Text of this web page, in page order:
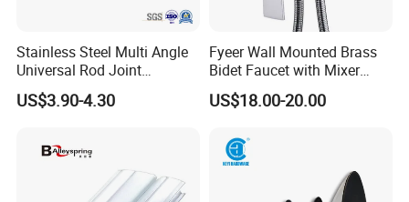
Stainless Steel Multi Angle
Universal Rod Joint
Adjustable Tube Railing
Pipe Connector
US$3.90-4.30
Fyeer Wall Mounted Brass
Bidet Faucet with Mixer
Valve
US$18.00-20.00